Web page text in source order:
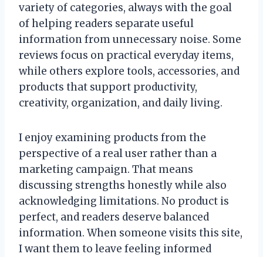
variety of categories, always with the goal
of helping readers separate useful
information from unnecessary noise. Some
reviews focus on practical everyday items,
while others explore tools, accessories, and
products that support productivity,
creativity, organization, and daily living.
I enjoy examining products from the
perspective of a real user rather than a
marketing campaign. That means
discussing strengths honestly while also
acknowledging limitations. No product is
perfect, and readers deserve balanced
information. When someone visits this site,
I want them to leave feeling informed